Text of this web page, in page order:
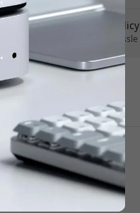
30-day return policy
Easy returns - no hassle
Secure payments with encryption
Retailers: